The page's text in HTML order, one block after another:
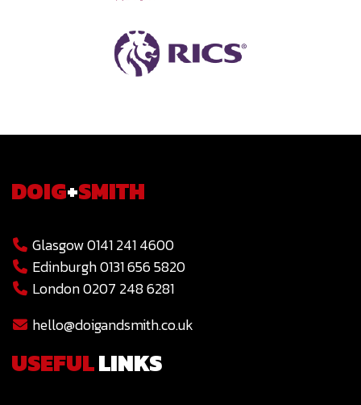
DOIG+SMITH
Glasgow 0141 241 4600
Edinburgh 0131 656 5820
London 0207 248 6281
hello@doigandsmith.co.uk
USEFULLINKS